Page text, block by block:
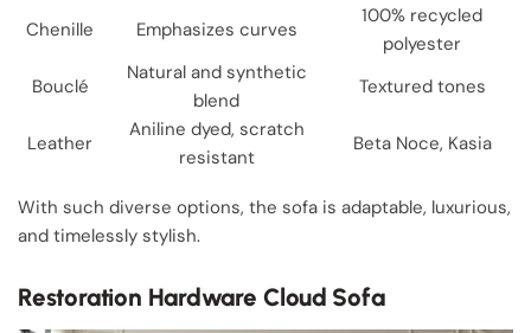
Chenille
Emphasizes curves
100% recycled
polyester
Bouclé
Natural and synthetic
blend
Textured tones
Leather
Aniline dyed, scratch
resistant
Beta Noce, Kasia
With such diverse options, the sofa is adaptable, luxurious,
and timelessly stylish.
Restoration Hardware Cloud Sofa